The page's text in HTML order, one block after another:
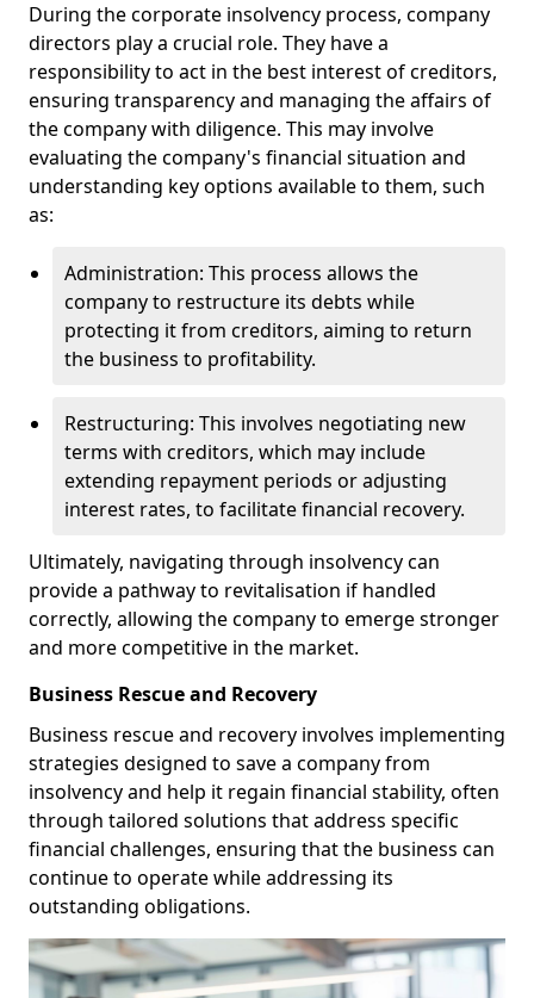
During the corporate insolvency process, company
directors play a crucial role. They have a
responsibility to act in the best interest of creditors,
ensuring transparency and managing the affairs of
the company with diligence. This may involve
evaluating the company's financial situation and
understanding key options available to them, such
as:
Administration: This process allows the
company to restructure its debts while
protecting it from creditors, aiming to return
the business to profitability.
Restructuring: This involves negotiating new
terms with creditors, which may include
extending repayment periods or adjusting
interest rates, to facilitate financial recovery.
Ultimately, navigating through insolvency can
provide a pathway to revitalisation if handled
correctly, allowing the company to emerge stronger
and more competitive in the market.
Business Rescue and Recovery
Business rescue and recovery involves implementing
strategies designed to save a company from
insolvency and help it regain financial stability, often
through tailored solutions that address specific
financial challenges, ensuring that the business can
continue to operate while addressing its
outstanding obligations.